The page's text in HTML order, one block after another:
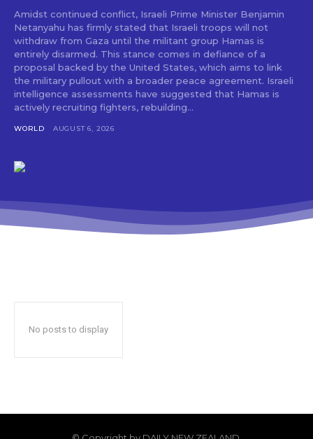
Amidst continued conflict, Israeli Prime Minister Benjamin
Netanyahu has firmly stated that Israeli troops will not
withdraw from Gaza until the militant group Hamas is
entirely disarmed. This stance comes in defiance of a
proposal backed by the United States, which aims to link
the military pullout with a broader peace agreement. Israeli
intelligence assessments have suggested that Hamas is
actively recruiting fighters, rebuilding...
WORLD AUGUST 6, 2026
No posts to display